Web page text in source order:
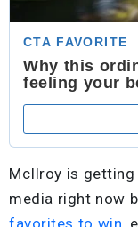
McIlroy is
media right now
favorites to win,